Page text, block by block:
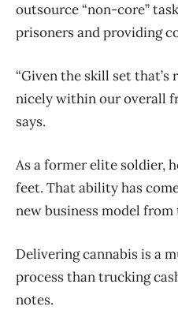
outsource “non-core”
prisoners and providing
“Given the skill set
nicely within our overall
says.
As a former elite soldier,
feet. That ability has
new business model from
Delivering cannabis is a
process than trucking
notes.